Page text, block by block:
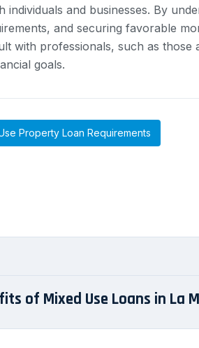
and businesses. By
and securing favorable
with professionals, such as those
goals.
Property Loan Requirements
of Mixed Use Loans in La